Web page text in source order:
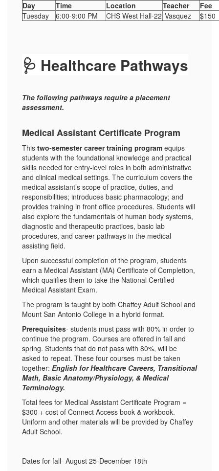
Day Time Location Teacher
Fee
Tuesday
6:00-9:00 PM CHS West Hall-22 Vasquez $150
🩺 Healthcare Pathways
The following pathways require a placement
assessment.
Medical Assistant Certificate Program
This two-semester career training program equips
students with the foundational knowledge and practical
skills needed for entry-level roles in both administrative
and clinical medical settings. The curriculum covers the
medical assistant’s scope of practice, duties, and
responsibilities; introduces basic pharmacology; and
provides training in front office procedures. Students will
also explore the fundamentals of human body systems,
diagnostic and therapeutic practices, basic lab
procedures, and career pathways in the medical
assisting field.
Upon successful completion of the program, students
earn a Medical Assistant (MA) Certificate of Completion,
which qualifies them to take the National Certified
Medical Assistant Exam.
The program is taught by both Chaffey Adult School and
Mount San Antonio College in a hybrid format.
Prerequisites- students must pass with 80% in order to
continue the program. Courses are offered in fall and
spring. Students that do not pass with 80%, will be
asked to repeat. These four courses must be taken
together: English for Healthcare Careers, Transitional
Math, Basic Anatomy/Physiology, & Medical
Terminology.
Total fees for Medical Assistant Certificate Program =
$300 + cost of Connect Access book & workbook.
Uniform and other materials will be provided by Chaffey
Adult School.
Dates for fall- August 25-December 18th